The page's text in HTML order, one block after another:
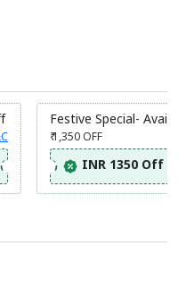
Festive Special- Avail
₹ 1,350OFF
INR 1350 Off